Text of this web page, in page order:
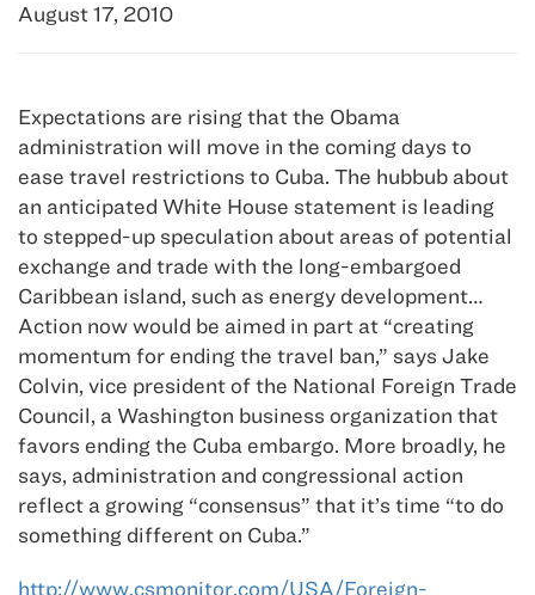
August 17, 2010
Expectations are rising that the Obama
administration will move in the coming days to
ease travel restrictions to Cuba. The hubbub about
an anticipated White House statement is leading
to stepped-up speculation about areas of potential
exchange and trade with the long-embargoed
Caribbean island, such as energy development…
Action now would be aimed in part at “creating
momentum for ending the travel ban,” says Jake
Colvin, vice president of the National Foreign Trade
Council, a Washington business organization that
favors ending the Cuba embargo. More broadly, he
says, administration and congressional action
reflect a growing “consensus” that it’s time “to do
something different on Cuba.”
http://www.csmonitor.com/USA/Foreign-